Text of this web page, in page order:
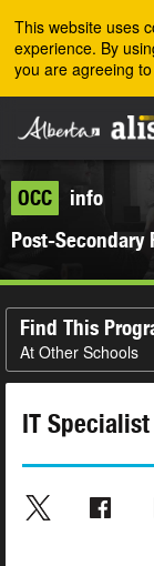
This website uses
experience. By
you are agreeing
OCC
info
Post-Secondary
Find This
At Other Schools
IT Specialist